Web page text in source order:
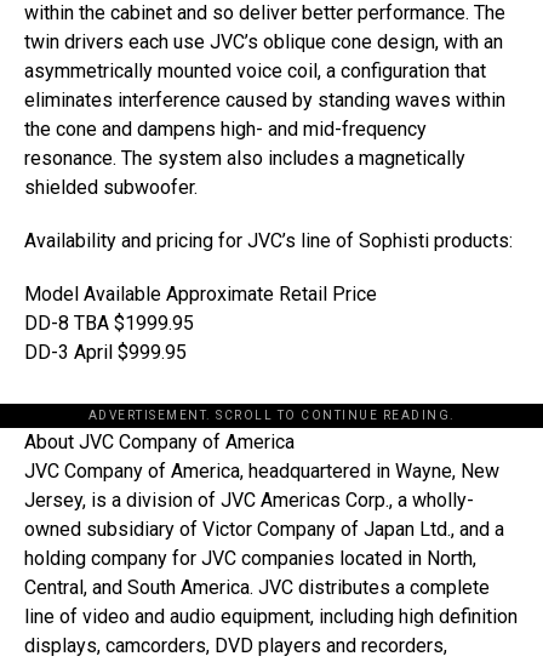
within the cabinet and so deliver better performance. The
twin drivers each use JVC’s oblique cone design, with an
asymmetrically mounted voice coil, a configuration that
eliminates interference caused by standing waves within
the cone and dampens high- and mid-frequency
resonance. The system also includes a magnetically
shielded subwoofer.
Availability and pricing for JVC’s line of Sophisti products:
Model Available Approximate Retail Price
DD-8 TBA $1999.95
DD-3 April $999.95
ADVERTISEMENT. SCROLL TO CONTINUE READING.
About JVC Company of America
JVC Company of America, headquartered in Wayne, New
Jersey, is a division of JVC Americas Corp., a wholly-
owned subsidiary of Victor Company of Japan Ltd., and a
holding company for JVC companies located in North,
Central, and South America. JVC distributes a complete
line of video and audio equipment, including high definition
displays, camcorders, DVD players and recorders,